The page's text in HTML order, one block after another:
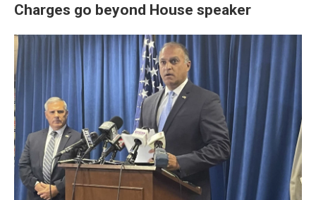
Charges go beyond House speaker